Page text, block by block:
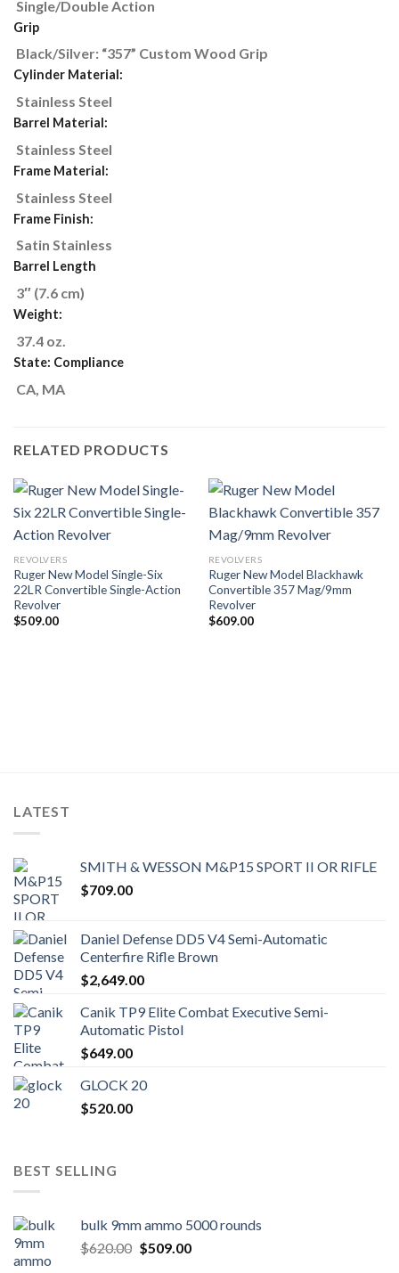
Single/Double Action
Grip
Black/Silver: “357” Custom Wood Grip
Cylinder Material:
Stainless Steel
Barrel Material:
Stainless Steel
Frame Material:
Stainless Steel
Frame Finish:
Satin Stainless
Barrel Length
3″ (7.6 cm)
Weight:
37.4 oz.
State: Compliance
CA, MA
RELATED PRODUCTS
REVOLVERS
Ruger New Model Single-Six
22LR Convertible Single-Action
Revolver
$509.00
REVOLVERS
Ruger New Model Blackhawk
Convertible 357 Mag/9mm
Revolver
$609.00
LATEST
SMITH & WESSON M&P15 SPORT II OR RIFLE
$709.00
Daniel Defense DD5 V4 Semi-Automatic
Centerfire Rifle Brown
$2,649.00
Canik TP9 Elite Combat Executive Semi-
Automatic Pistol
$649.00
GLOCK 20
$520.00
BEST SELLING
bulk 9mm ammo 5000 rounds
$620.00 Original
$509.00Current